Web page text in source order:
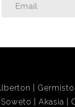
Soweto Akasia